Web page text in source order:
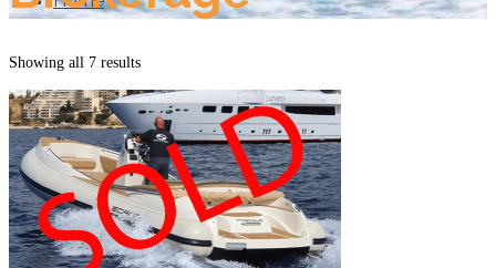
About Us
Showing all 7 results